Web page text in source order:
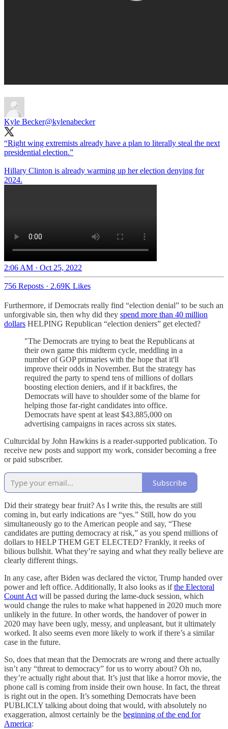
Kyle Becker@kylenabecker
“Right wing extremists already have a plan to literally steal the next
presidential election.”
Hillary Clinton is already warming up her election denying for
2024.
2:06 AM · Oct 25, 2022
756 Reposts · 2.69K Likes
Furthermore, if Democrats really find “election denial” to be such an
unforgivable sin, then why did they spend more than 40 million
dollars HELPING Republican “election deniers” get elected?
"The Democrats are trying to beat the Republicans at
their own game this midterm cycle, meddling in a
number of GOP primaries with the hope that it'll
improve their odds in November. But the strategy has
required the party to spend tens of millions of dollars
boosting election deniers, and if it backfires, the
Democrats will have to shoulder some of the blame for
helping those far-right candidates into office.
Democrats have spent at least $43,885,000 on
advertising campaigns in races across six states.
Culturcidal by John Hawkins is a reader-supported publication. To
receive new posts and support my work, consider becoming a free
or paid subscriber.
Subscribe
Did their strategy bear fruit? As I write this, the results are still
coming in, but early indications are “yes.” Still, how do you
simultaneously go to the American people and say, “These
candidates are putting democracy at risk,” as you spend millions of
dollars to HELP THEM GET ELECTED? Frankly, it reeks of
bilious bullshit. What they’re saying and what they really believe are
clearly different things.
In any case, after Biden was declared the victor, Trump handed over
power and left office. Additionally, It also looks as ifthe Electoral
Count Act will be passed during the lame-duck session, which
would change the rules to make what happened in 2020 much more
unlikely in the future. In other words, the handover of power in
2020 may have been ugly, messy, and unpleasant, but it ultimately
worked. It also seems even more likely to work if there’s a similar
case in the future.
So, does that mean that the Democrats are wrong and there actually
isn’t any “threat to democracy” for us to worry about? Oh no,
they’re actually right about that. It’s just that like a horror movie, the
phone call is coming from inside their own house. In fact, the threat
is right out in the open. It’s something Democrats have been
PUBLICLY talking about doing that would, with absolutely no
exaggeration, almost certainly be the beginning of the end for
America: